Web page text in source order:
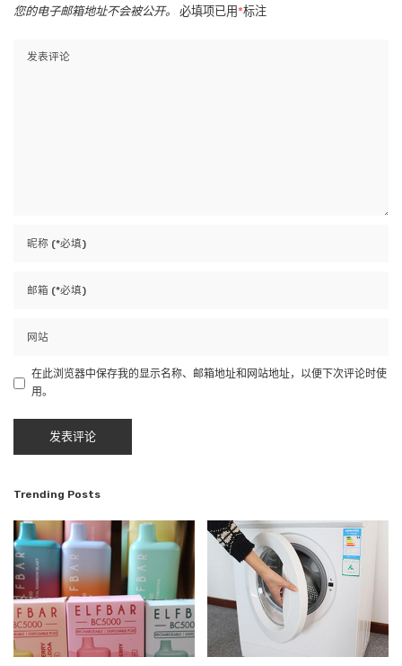
您的电子邮箱地址不会被公开。 必填项已用*标注
在此浏览器中保存我的显示名称、邮箱地址和网站地址，以便下次评论时使
用。
Trending Posts